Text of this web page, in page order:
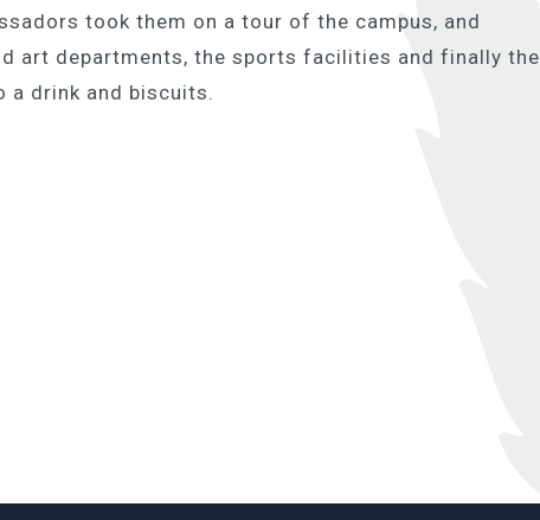
took them on a tour of the campus, and
art departments, the sports facilities and finally the
a drink and biscuits.